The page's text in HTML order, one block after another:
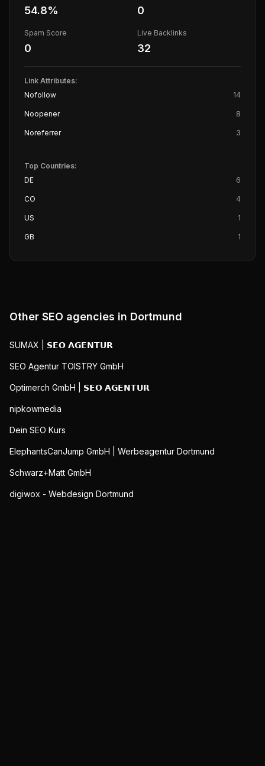
54.8% 0
Spam Score
0
Live Backlinks
32
Link Attributes:
Nofollow
14
Noopener 8
Noreferrer 3
Top Countries:
DE
6
CO 4
US 1
GB 1
Other SEO agencies in Dortmund
SUMAX | 𝗦𝗘𝗢 𝗔𝗚𝗘𝗡𝗧𝗨𝗥
SEO Agentur TOISTRY GmbH
Optimerch GmbH | 𝗦𝗘𝗢 𝗔𝗚𝗘𝗡𝗧𝗨𝗥
nipkowmedia
Dein SEO Kurs
ElephantsCanJump GmbH | Werbeagentur Dortmund
Schwarz+Matt GmbH
digiwox - Webdesign Dortmund